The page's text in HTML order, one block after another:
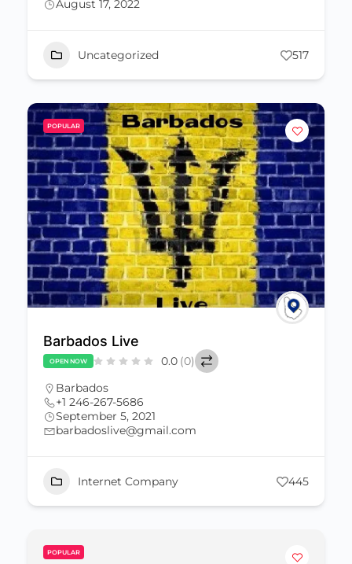
August 17, 2022
Uncategorized 517
POPULAR
Barbados Live
OPEN NOW 0.0 (0)
Barbados
+1 246-267-5686
September 5, 2021
barbadoslive@gmail.com
Internet Company 445
POPULAR